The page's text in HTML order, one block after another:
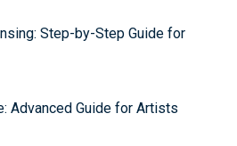
Step-by-Step Guide for
Advanced Guide for Artists